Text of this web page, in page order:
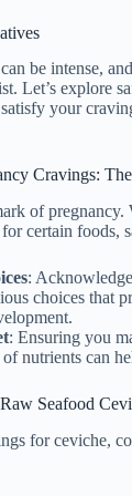
be intense,
Let’s explore
your
Cravings:
of pregnancy.
certain foods,
:
choices that
: Ensuring you
nutrients can
Seafood
for ceviche,